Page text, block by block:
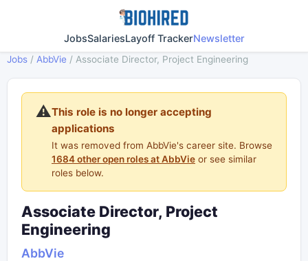
JobsSalariesLayoff TrackerNewsletter
Jobs / AbbVie / Associate Director, Project Engineering
⚠️This role is no longer accepting
applications
It was removed from AbbVie's career site. Browse
1684 other open roles at AbbVie or see similar
roles below.
Associate Director, Project
Engineering
AbbVie